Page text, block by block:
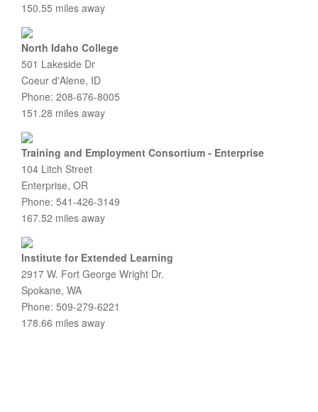
150.55 miles away
North Idaho College
501 Lakeside Dr
Coeur d'Alene, ID
Phone: 208-676-8005
151.28 miles away
Training and Employment Consortium - Enterprise
104 Litch Street
Enterprise, OR
Phone: 541-426-3149
167.52 miles away
Institute for Extended Learning
2917 W. Fort George Wright Dr.
Spokane, WA
Phone: 509-279-6221
178.66 miles away